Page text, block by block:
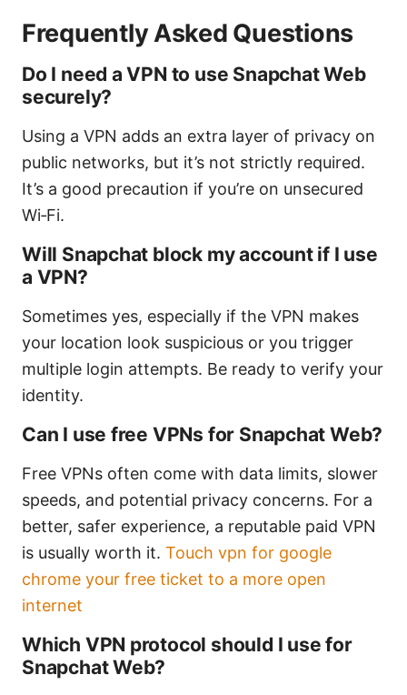
Frequently Asked Questions
Do I need a VPN to use Snapchat Web
securely?
Using a VPN adds an extra layer of privacy on
public networks, but it’s not strictly required.
It’s a good precaution if you’re on unsecured
Wi‑Fi.
Will Snapchat block my account if I use
a VPN?
Sometimes yes, especially if the VPN makes
your location look suspicious or you trigger
multiple login attempts. Be ready to verify your
identity.
Can I use free VPNs for Snapchat Web?
Free VPNs often come with data limits, slower
speeds, and potential privacy concerns. For a
better, safer experience, a reputable paid VPN
is usually worth it. Touch vpn for google
chrome your free ticket to a more open
internet
Which VPN protocol should I use for
Snapchat Web?